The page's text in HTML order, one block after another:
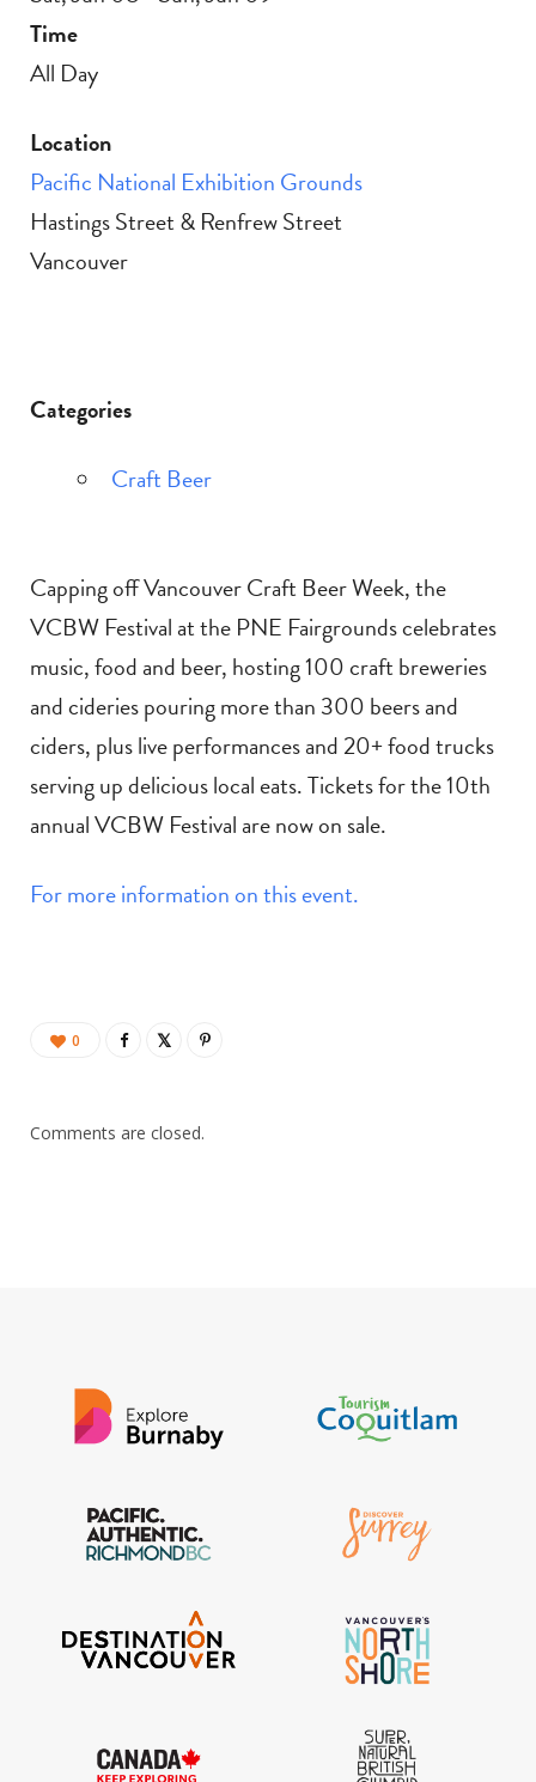
Time
All Day
Location
Pacific National Exhibition Grounds
Hastings Street & Renfrew Street
Vancouver
Categories
Craft Beer
Capping off Vancouver Craft Beer Week, the
VCBW Festival at the PNE Fairgrounds celebrates
music, food and beer, hosting 100 craft breweries
and cideries pouring more than 300 beers and
ciders, plus live performances and 20+ food trucks
serving up delicious local eats. Tickets for the 10th
annual VCBW Festival are now on sale.
For more information on this event.
0
Comments are closed.